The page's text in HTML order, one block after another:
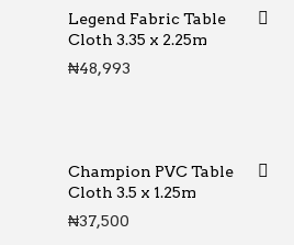
Legend Fabric Table
Cloth 3.35 x 2.25m
₦48,993
Champion PVC Table
Cloth 3.5 x 1.25m
₦37,500